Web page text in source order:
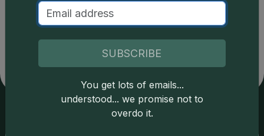
Catalog details are provided by
with
copyright owned CDN Publishing, LLC. CAC Grading,
of this site indicates full acceptance of these and other
SUBSCRIBE
You get lots of emails...
understood... we promise not to
overdo it.